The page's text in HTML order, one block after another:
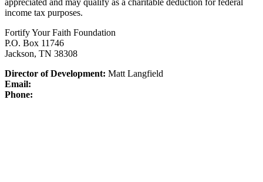
appreciated and may qualify as a charitable deduction for federal
income tax purposes.
Fortify Your Faith Foundation
P.O. Box 11746
Jackson, TN 38308
Director of Development: Matt Langfield
Email:
Phone: